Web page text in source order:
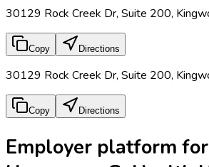
30129 Rock Creek Dr, Suite 200,
Copy Directions
30129 Rock Creek Dr, Suite 200,
Copy Directions
Employer platform